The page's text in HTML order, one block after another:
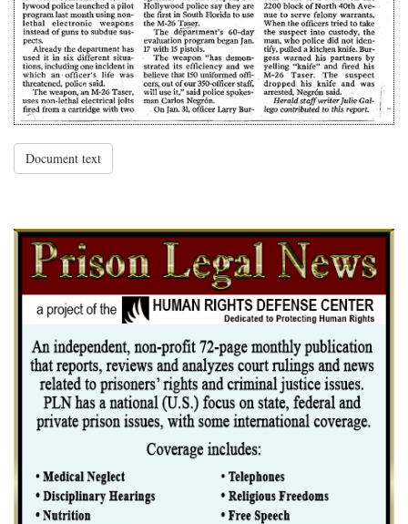
Document text